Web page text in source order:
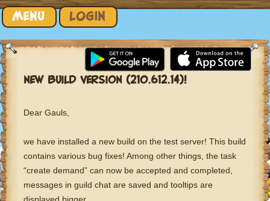
MENU LOGIN
Skip to content
NEW BUILD VERSION (210.612.14)!
Dear Gauls,
we have installed a new build on the test server! This build
contains various bug fixes! Among other things, the task
“create demand” can now be accepted and completed,
messages in guild chat are saved and tooltips are